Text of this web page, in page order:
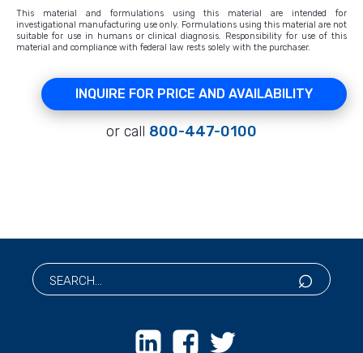
This material and formulations using this material are intended for
investigational manufacturing use only. Formulations using this material are not
suitable for use in humans or clinical diagnosis. Responsibility for use of this
material and compliance with federal law rests solely with the purchaser.
INQUIRE FOR PRICE AND AVAILABILITY
or call 800-447-0100